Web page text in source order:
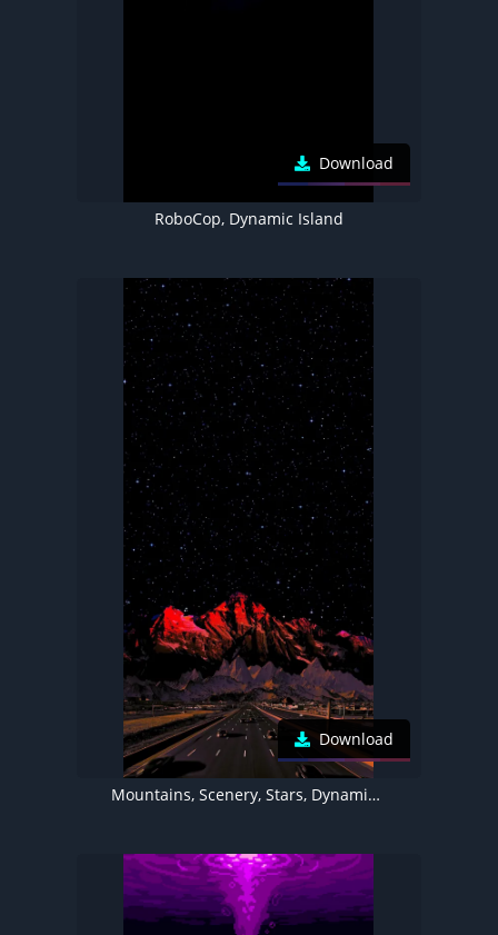
Download
RoboCop, Dynamic Island
Download
Mountains, Scenery, Stars, Dynamic Island